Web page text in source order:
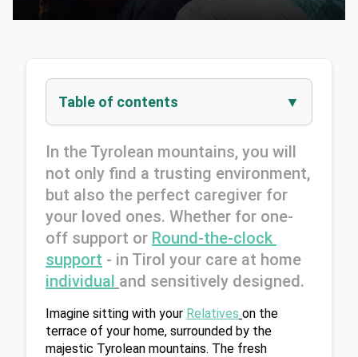
Table of contents
In the Tyrolean mountains, you will
not only find a trusting environment,
but also the perfect caregiver for
your loved ones. Whether for one-
off support or Round-the-clock
support
individual and sensitively designed.
Imagine sitting with your Relatives on the
terrace of your home, surrounded by the
majestic Tyrolean mountains. The fresh